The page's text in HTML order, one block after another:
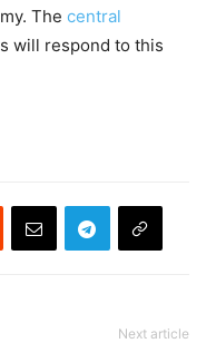
The central
will respond to this
Next article